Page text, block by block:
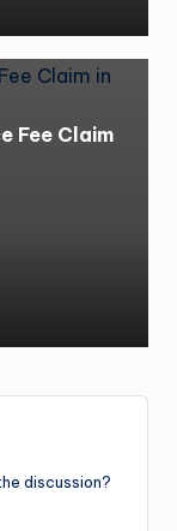
Fee Claim
discussion?